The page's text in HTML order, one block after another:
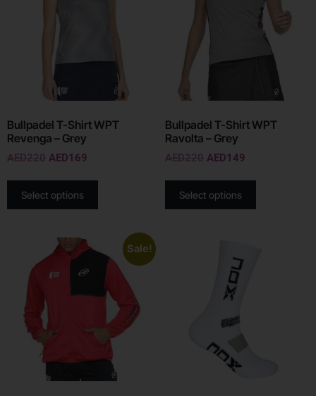
Bullpadel T-Shirt WPT
Revenga – Grey
AED220 AED169
Select options
Bullpadel T-Shirt WPT
Ravolta – Grey
AED220 AED149
Select options
Sale!